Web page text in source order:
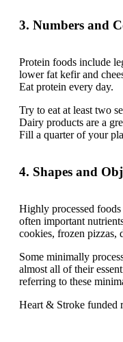
3. Numbers and
Protein foods include
lower fat kefir and
Eat protein every day.
Try to eat at least two
Dairy products are a
Fill a quarter of your
4. Shapes and
Highly processed
often important
cookies, frozen pizzas,
Some minimally
almost all of their
referring to these
Heart & Stroke funded